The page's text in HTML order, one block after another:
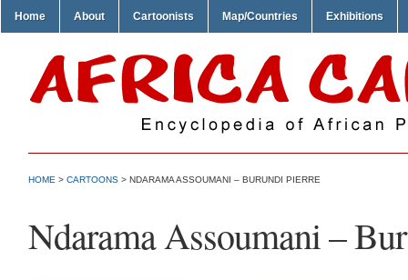
Home About Cartoonists Map/Countries Exhibitions
HOME > CARTOONS > NDARAMA ASSOUMANI – BURUNDI PIERRE
Ndarama Assoumani –